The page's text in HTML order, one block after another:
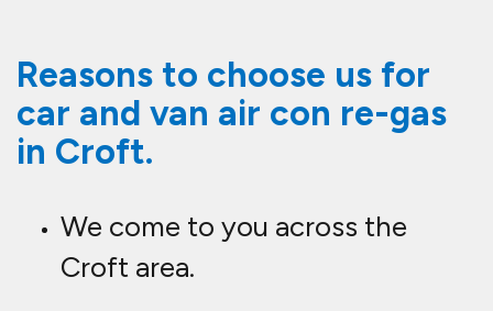
Reasons to choose us for
car and van air con re-gas
in Croft.
We come to you across the
Croft area.